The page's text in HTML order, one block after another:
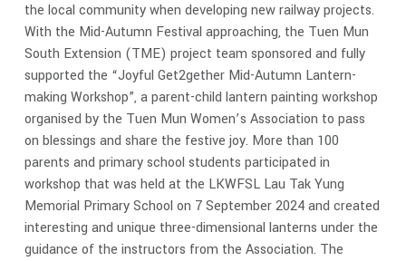
the local community when developing new railway projects.
With the Mid-Autumn Festival approaching, the Tuen Mun
South Extension (TME) project team sponsored and fully
supported the “Joyful Get2gether Mid-Autumn Lantern-
making Workshop”, a parent-child lantern painting workshop
organised by the Tuen Mun Women’s Association to pass
on blessings and share the festive joy. More than 100
parents and primary school students participated in
workshop that was held at the LKWFSL Lau Tak Yung
Memorial Primary School on 7 September 2024 and created
interesting and unique three-dimensional lanterns under the
guidance of the instructors from the Association. The